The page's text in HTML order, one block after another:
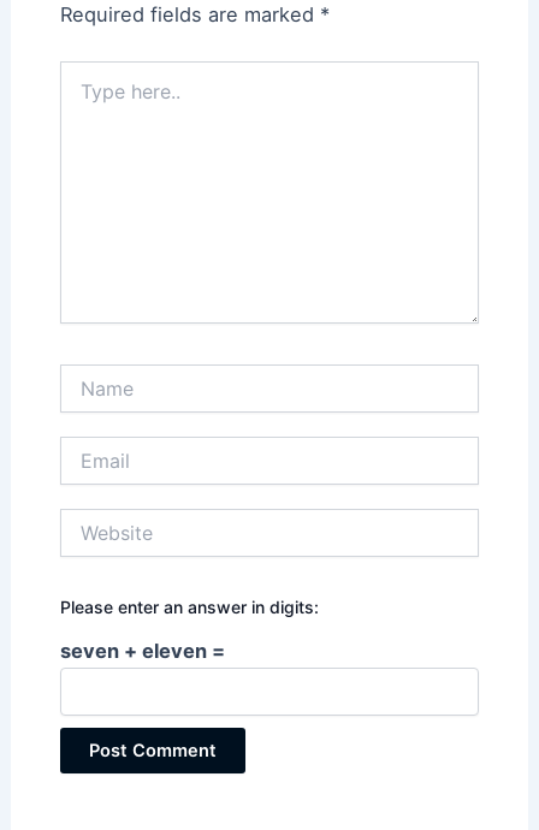
Required fields are marked *
here..
Please enter an answer in digits:
seven + eleven =